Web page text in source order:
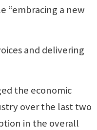
“embracing a new
and delivering
the economic
over the last two
in the overall